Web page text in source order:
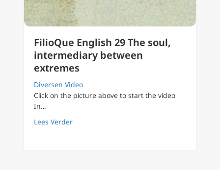
FilioQue English 29 The soul,
intermediary between
extremes
Diversen Video
Click on the picture above to start the video
In…
Lees Verderabout FilioQue English 29 The soul,